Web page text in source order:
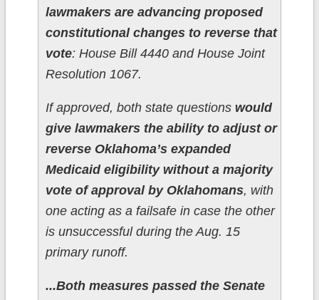
lawmakers are advancing proposed
constitutional changes to reverse that
vote: House Bill 4440 and House Joint
Resolution 1067.
If approved, both state questions would
give lawmakers the ability to adjust or
reverse Oklahoma’s expanded
Medicaid eligibility without a majority
vote of approval by Oklahomans, with
one acting as a failsafe in case the other
is unsuccessful during the Aug. 15
primary runoff.
...Both measures passed the Senate